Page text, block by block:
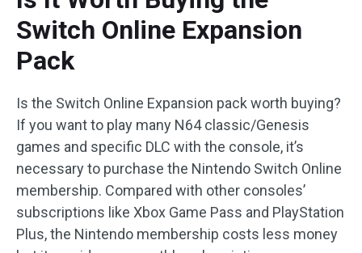
Switch Online Expansion
Pack
Is the Switch Online Expansion pack worth buying?
If you want to play many N64 classic/Genesis
games and specific DLC with the console, it’s
necessary to purchase the Nintendo Switch Online
membership. Compared with other consoles’
subscriptions like Xbox Game Pass and PlayStation
Plus, the Nintendo membership costs less money